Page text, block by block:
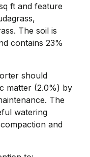
ft and feature
The soil is
contains 23%
should
matter (2.0%) by
The
watering
and